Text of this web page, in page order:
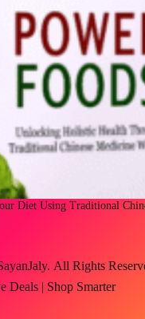
Diet Using Traditional
. All Rights
Deals | Shop Smarter